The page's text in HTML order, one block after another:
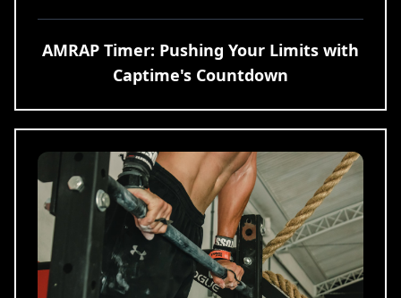
AMRAP Timer: Pushing Your Limits with
Captime's Countdown